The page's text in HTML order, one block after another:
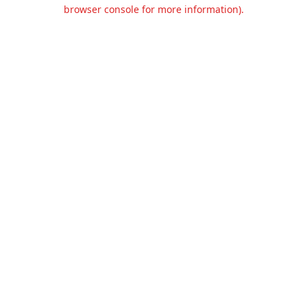
browser console for more information).